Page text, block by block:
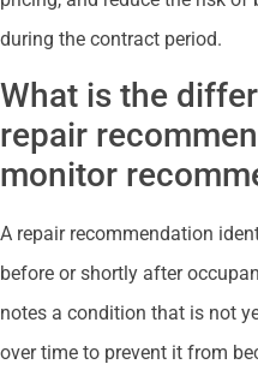
during the contract period.
What is the
repair
monitor
A repair recommendation
before or shortly after
notes a condition that is not
over time to prevent it from